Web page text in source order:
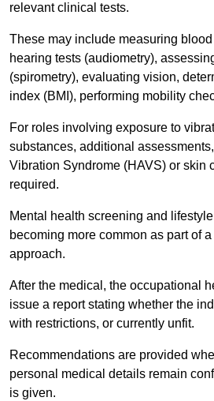
relevant clinical tests.
These may include measuring
hearing tests (audiometry),
(spirometry), evaluating vision,
index (BMI), performing mobility
For roles involving exposure to
substances, additional
Vibration Syndrome (HAVS) or skin
required.
Mental health screening and
becoming more common as part of
approach.
After the medical, the occupational
issue a report stating whether the
with restrictions, or currently unfit.
Recommendations are provided
personal medical details remain
is given.